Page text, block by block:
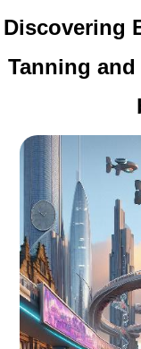
Discovering
Tanning